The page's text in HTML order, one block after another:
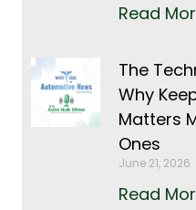
Read
The
Why
Matters
Ones
June 21, 2026
Read